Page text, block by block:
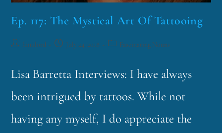
Ep. 117: The Mystical Art Of Tattooing
funklord July 24, 2018 Fascinating Nouns
Lisa Barretta Interviews: I have always
been intrigued by tattoos. While not
having any myself, I do appreciate the